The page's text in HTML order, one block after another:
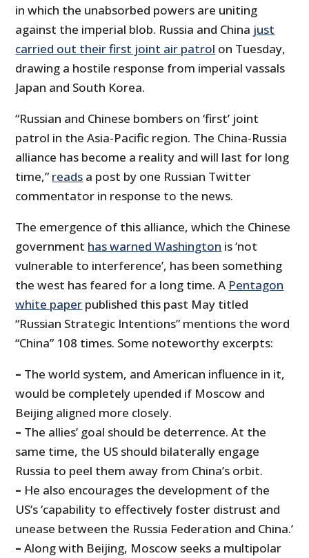
in which the unabsorbed powers are uniting
against the imperial blob. Russia and China just
carried out their first joint air patrol on Tuesday,
drawing a hostile response from imperial vassals
Japan and South Korea.
“Russian and Chinese bombers on ‘first’ joint
patrol in the Asia-Pacific region. The China-Russia
alliance has become a reality and will last for long
time,” reads a post by one Russian Twitter
commentator in response to the news.
The emergence of this alliance, which the Chinese
government has warned Washington is ‘not
vulnerable to interference’, has been something
the west has feared for a long time. A Pentagon
white paper published this past May titled
“Russian Strategic Intentions” mentions the word
“China” 108 times. Some noteworthy excerpts:
– The world system, and American influence in it,
would be completely upended if Moscow and
Beijing aligned more closely.
– The allies’ goal should be deterrence. At the
same time, the US should bilaterally engage
Russia to peel them away from China’s orbit.
– He also encourages the development of the
US’s ‘capability to effectively foster distrust and
unease between the Russia Federation and China.’
– Along with Beijing, Moscow seeks a multipolar